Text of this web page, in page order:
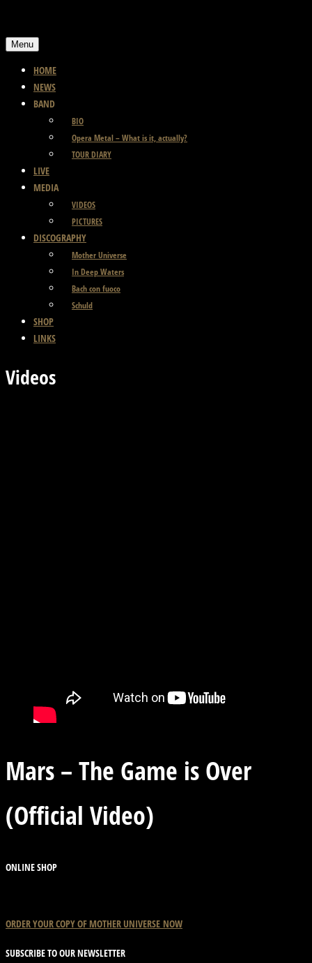
content
Menu
HOME
NEWS
BAND
BIO
Opera Metal – What is it, actually?
TOUR DIARY
LIVE
MEDIA
VIDEOS
PICTURES
DISCOGRAPHY
Mother Universe
In Deep Waters
Bach con fuoco
Schuld
SHOP
LINKS
Videos
Mars – The Game is Over
(Official Video)
ONLINE SHOP
ORDER YOUR COPY OF MOTHER UNIVERSE NOW
SUBSCRIBE TO OUR NEWSLETTER